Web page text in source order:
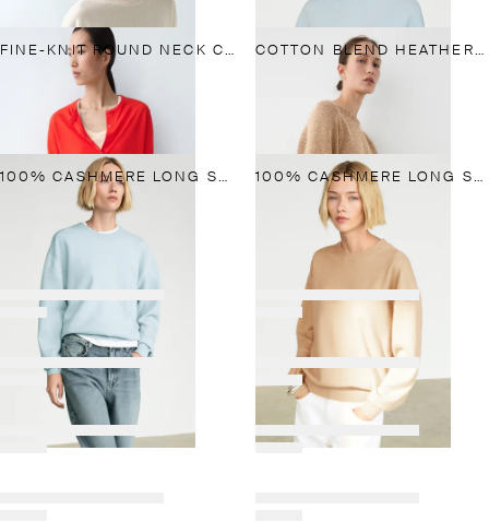
FINE-KNIT ROUND NECK CARDIGAN COTTON BLEND HEATHERED KNIT SWEATER
100% CASHMERE LONG SLEEVE SWEATER 100% CASHMERE LONG SLEEVE SWEATER